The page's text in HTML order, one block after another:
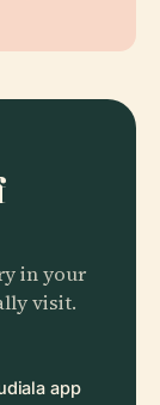
in your
visit.
app